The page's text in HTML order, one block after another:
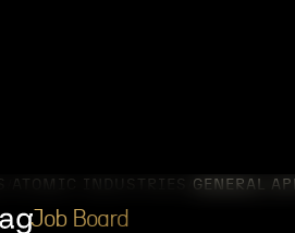
Job Board
ATOMIC INDUSTRIES GENERAL